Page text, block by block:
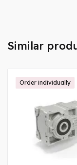
Similar
Order individually